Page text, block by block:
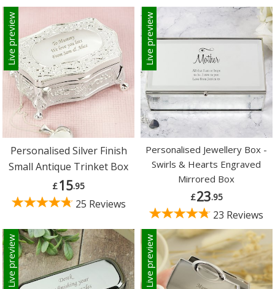
Live preview
Personalised Silver Finish
Small Antique Trinket Box
£15.95
25 Reviews
Live preview
Personalised Jewellery Box -
Swirls & Hearts Engraved
Mirrored Box
£23.95
23 Reviews
Live preview Live preview